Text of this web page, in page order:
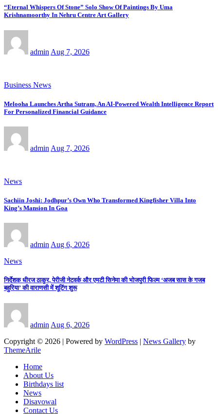
“Eternal Whispers Of Stone” Solo Show Of Paintings By Uma
Krishnamoorthy In Nehru Centre Art Gallery
admin Aug 7, 2026
Business News
Melooha Launches Artha Sutram, An AI-Powered Wealth Intelligence Report
For Personalized Financial Guidance
admin Aug 7, 2026
News
Sachiin Joshi: Jodhpur’s Own Who Transformed Kingfisher Villa Into
King’s Mansion In Goa
admin Aug 6, 2026
News
निर्देशक धीरज ठाकुर, पेरीजी नेटवर्क और एमटी सिनेमा की भोजपुरी फिल्म ‘अजब सास के गजब
बहुरिया’ की वाराणसी में शूटिंग शुरू
admin Aug 6, 2026
Copyright © 2026 | Powered by WordPress | News Gallery by
ThemeArile
Home
About Us
Birthdays list
News
Disavowal
Contact Us